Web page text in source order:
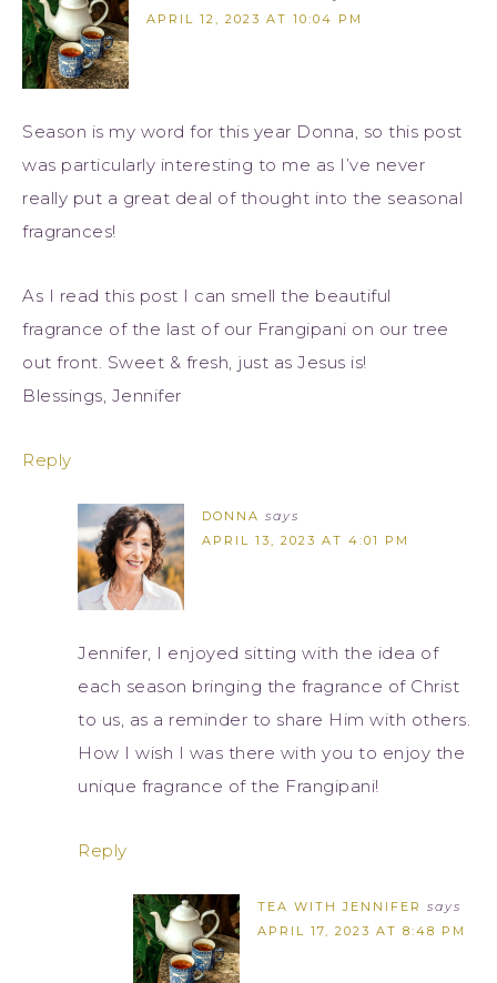
APRIL 12, 2023 AT 10:04 PM
Season is my word for this year Donna, so this post
was particularly interesting to me as I’ve never
really put a great deal of thought into the seasonal
fragrances!
As I read this post I can smell the beautiful
fragrance of the last of our Frangipani on our tree
out front. Sweet & fresh, just as Jesus is!
Blessings, Jennifer
Reply
DONNA says
APRIL 13, 2023 AT 4:01 PM
Jennifer, I enjoyed sitting with the idea of
each season bringing the fragrance of Christ
to us, as a reminder to share Him with others.
How I wish I was there with you to enjoy the
unique fragrance of the Frangipani!
Reply
TEA WITH JENNIFER says
APRIL 17, 2023 AT 8:48 PM